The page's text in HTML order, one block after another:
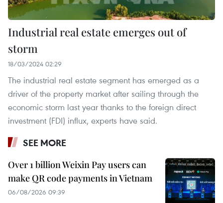
Industrial real estate emerges out of
storm
18/03/2024 02:29
The industrial real estate segment has emerged as a
driver of the property market after sailing through the
economic storm last year thanks to the foreign direct
investment (FDI) influx, experts have said.
SEE MORE
Over 1 billion Weixin Pay users can
make QR code payments in Vietnam
06/08/2026 09:39